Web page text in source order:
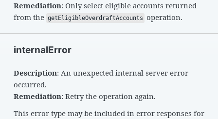
Remediation: Only select eligible accounts returned
from the getEligibleOverdraftAccounts operation.
internalError
Description: An unexpected internal server error
occurred.
Remediation: Retry the operation again.
This error type may be included in error responses for